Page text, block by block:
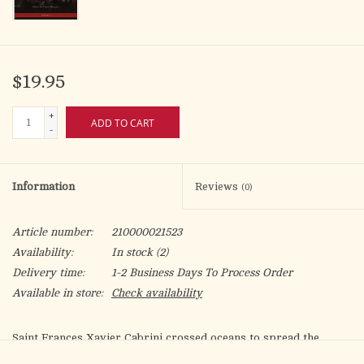
$19.95
+
-
ADD TO CART
Information Reviews (0)
Article number:
210000021523
Availability:
In stock(2)
Delivery time:
1-2 Business Days To Process Order
Available in store:
Check availability
Saint Frances Xavier Cabrini crossed oceans to spread the